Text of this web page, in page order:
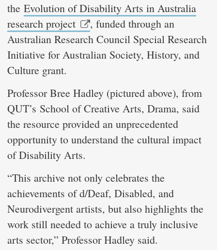
the Evolution of Disability Arts in Australia
research project
, funded through an
Australian Research Council Special Research
Initiative for Australian Society, History, and
Culture grant.
Professor Bree Hadley (pictured above), from
QUT’s School of Creative Arts, Drama, said
the resource provided an unprecedented
opportunity to understand the cultural impact
of Disability Arts.
“This archive not only celebrates the
achievements of d/Deaf, Disabled, and
Neurodivergent artists, but also highlights the
work still needed to achieve a truly inclusive
arts sector,” Professor Hadley said.